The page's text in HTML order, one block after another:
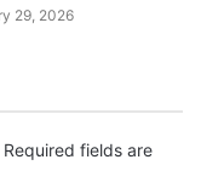
29, 2026
Required fields are